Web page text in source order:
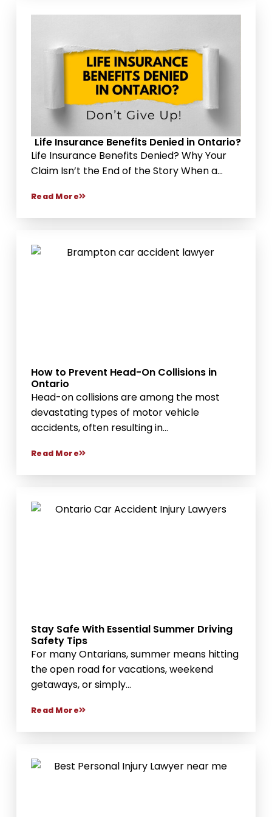
Life Insurance Benefits Denied in Ontario?
Life Insurance Benefits Denied? Why Your
Claim Isn’t the End of the Story When a...
Read More
How to Prevent Head-On Collisions in
Ontario
Head-on collisions are among the most
devastating types of motor vehicle
accidents, often resulting in...
Read More
Stay Safe With Essential Summer Driving
Safety Tips
For many Ontarians, summer means hitting
the open road for vacations, weekend
getaways, or simply...
Read More